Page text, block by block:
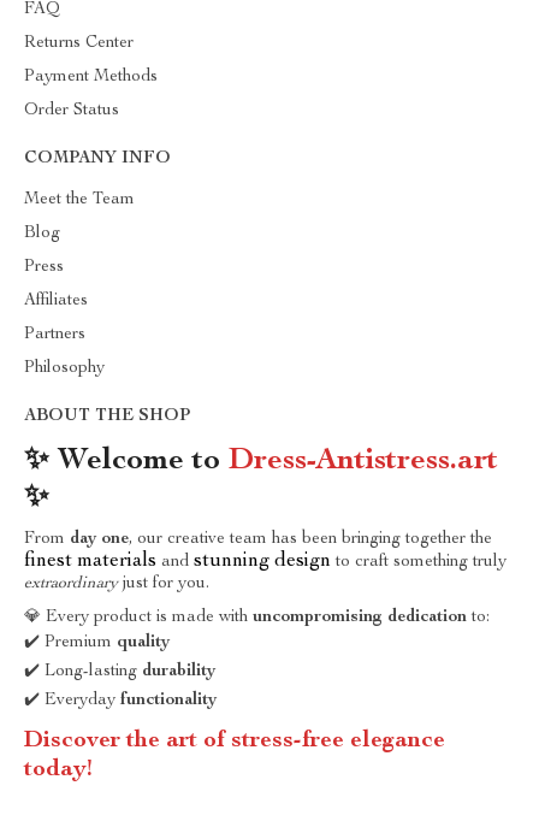
FAQ
Returns Center
Payment Methods
Order Status
COMPANY INFO
Meet the Team
Blog
Press
Affiliates
Partners
Philosophy
ABOUT THE SHOP
✨ Welcome to Dress-Antistress.art
✨
From day one, our creative team has been bringing together the
finest materials and stunning design to craft something truly
extraordinaryjust for you.
💎 Every product is made with uncompromising dedication to:
✔️ Premium quality
✔️ Long-lasting durability
✔️ Everyday functionality
Discover the art of stress-free elegance
today!